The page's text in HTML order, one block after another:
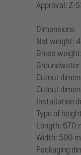
Approval: Z-
Dimensions
Net weight:
Gross
Cutout
Cutout
Installation
Type of
Length: 670
Width: 590
Packaging